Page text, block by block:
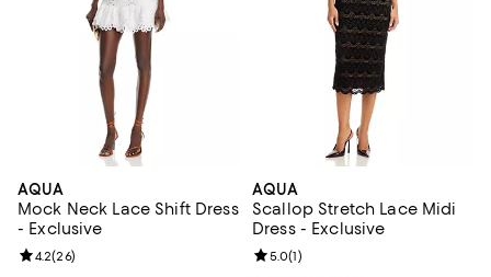
AQUA
Mock Neck Lace Shift Dress
- Exclusive
Review rating: 4.2 out of 5; 26 reviews;
4.2(26)
AQUA
Scallop Stretch Lace Midi
Dress - Exclusive
Review rating: 5.0 out of 5; 1
5.0(1)